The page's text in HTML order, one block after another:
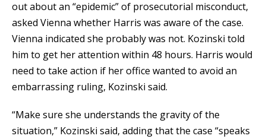
out about an “epidemic” of prosecutorial misconduct,
asked Vienna whether Harris was aware of the case.
Vienna indicated she probably was not. Kozinski told
him to get her attention within 48 hours. Harris would
need to take action if her office wanted to avoid an
embarrassing ruling, Kozinski said.
“Make sure she understands the gravity of the
situation,” Kozinski said, adding that the case “speaks